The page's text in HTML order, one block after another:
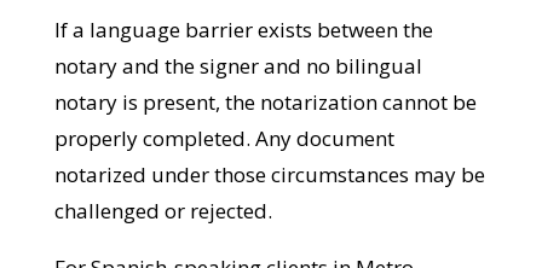
requirement.
If a language barrier exists between the
notary and the signer and no bilingual
notary is present, the notarization cannot
be properly completed. Any document